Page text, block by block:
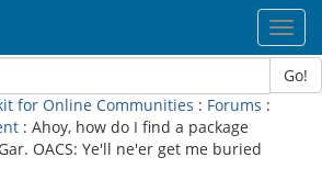
Go!
for Online Communities : Forums :
: Ahoy, how do I find a package
OACS: Ye'll ne'er get me buried